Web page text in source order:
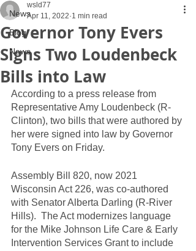
News
Blog
News
Governor Tony Evers
Signs Two Loudenbeck
Bills into Law
wsld77
Apr 11, 2022 1 min read
According to a press release from
Representative Amy Loudenbeck (R-
Clinton), two bills that were authored by
her were signed into law by Governor
Tony Evers on Friday.
Assembly Bill 820, now 2021
Wisconsin Act 226, was co-authored
with Senator Alberta Darling (R-River
Hills).  The Act modernizes language
for the Mike Johnson Life Care & Early
Intervention Services Grant to include